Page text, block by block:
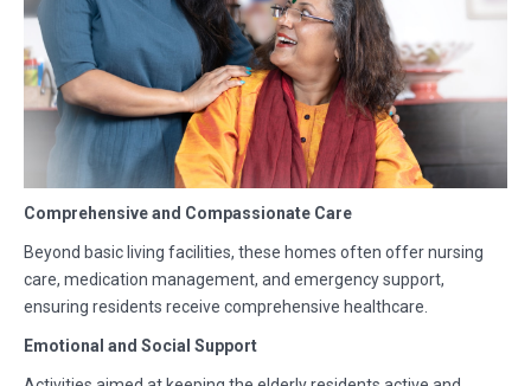
Comprehensive and Compassionate Care
Beyond basic living facilities, these homes often offer nursing
care, medication management, and emergency support,
ensuring residents receive comprehensive healthcare.
Emotional and Social Support